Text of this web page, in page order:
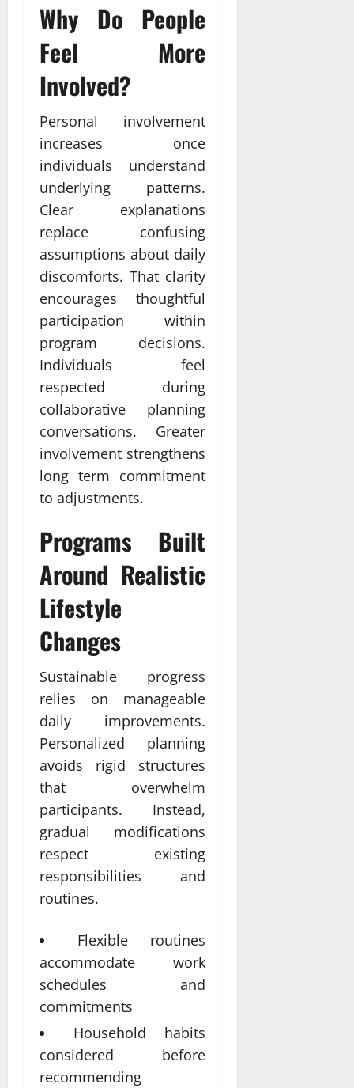
Why Do People
Feel More
Involved?
Personal involvement
increases once
individuals understand
underlying patterns.
Clear explanations
replace confusing
assumptions about daily
discomforts. That clarity
encourages thoughtful
participation within
program decisions.
Individuals feel
respected during
collaborative planning
conversations. Greater
involvement strengthens
long term commitment
to adjustments.
Programs Built
Around Realistic
Lifestyle
Changes
Sustainable progress
relies on manageable
daily improvements.
Personalized planning
avoids rigid structures
that overwhelm
participants. Instead,
gradual modifications
respect existing
responsibilities and
routines.
Flexible routines
accommodate work
schedules and
commitments
Household habits
considered before
recommending